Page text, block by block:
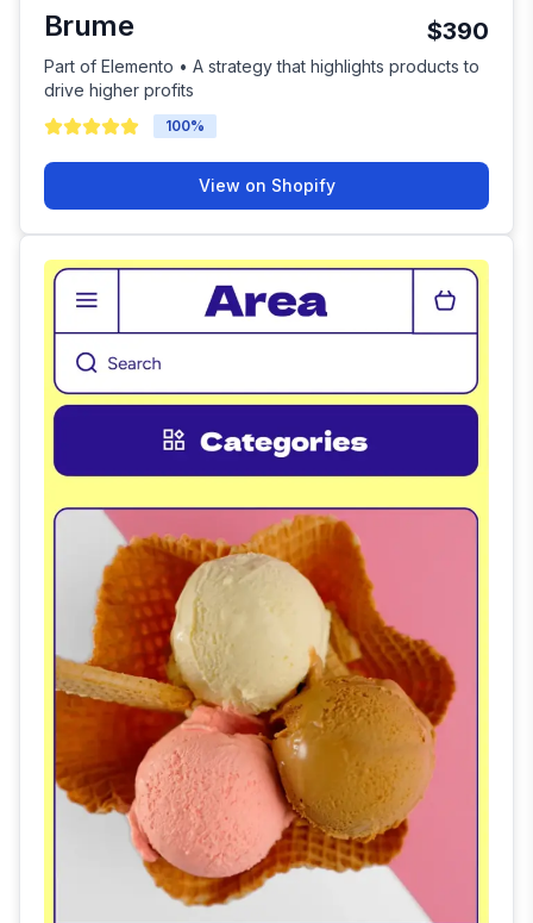
Brume $390
Part of Elemento • A strategy that highlights products to
drive higher profits
100%
View on Shopify